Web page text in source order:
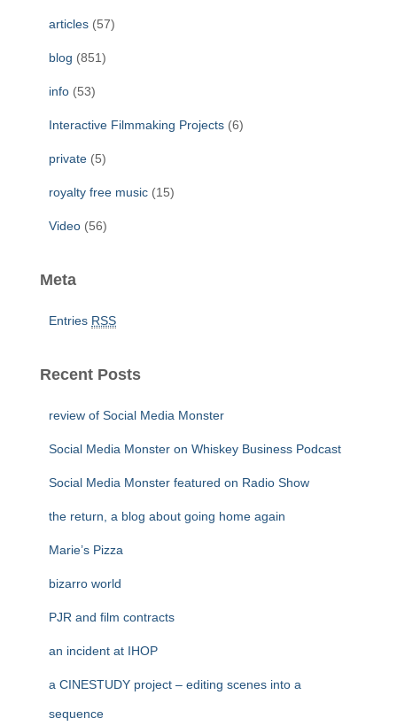
articles (57)
blog (851)
info (53)
Interactive Filmmaking Projects (6)
private (5)
royalty free music (15)
Video (56)
Meta
Entries RSS
Recent Posts
review of Social Media Monster
Social Media Monster on Whiskey Business Podcast
Social Media Monster featured on Radio Show
the return, a blog about going home again
Marie’s Pizza
bizarro world
PJR and film contracts
an incident at IHOP
a CINESTUDY project – editing scenes into a
sequence